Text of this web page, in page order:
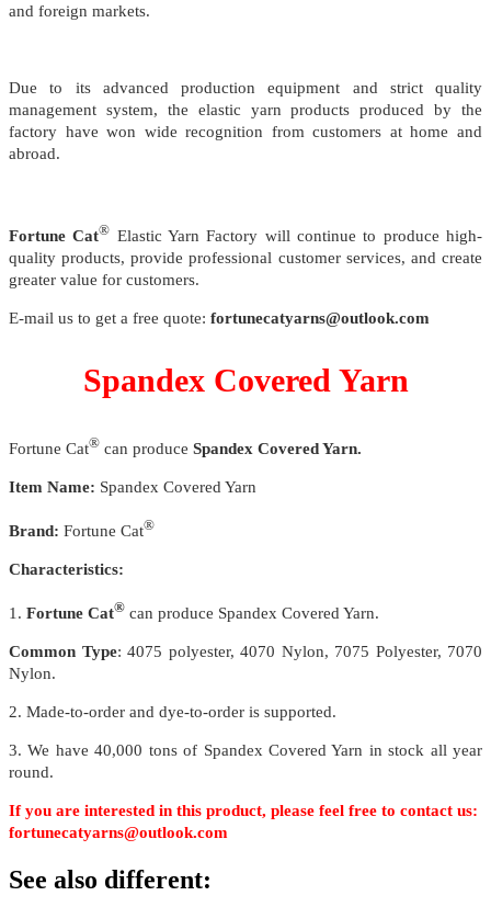
and foreign markets.
Due to its advanced production equipment and strict quality
management system, the elastic yarn products produced by the
factory have won wide recognition from customers at home and
abroad.
Fortune Cat® Elastic Yarn Factory will continue to produce high-
quality products, provide professional customer services, and create
greater value for customers.
E-mail us to get a free quote: fortunecatyarns@outlook.com
Spandex Covered Yarn
Fortune Cat® can produce Spandex Covered Yarn.
Item Name: Spandex Covered Yarn
Brand: Fortune Cat®
Characteristics:
1. Fortune Cat® can produce Spandex Covered Yarn.
Common Type: 4075 polyester, 4070 Nylon, 7075 Polyester, 7070
Nylon.
2. Made-to-order and dye-to-order is supported.
3. We have 40,000 tons of Spandex Covered Yarn in stock all year
round.
If you are interested in this product, please feel free to contact us:
fortunecatyarns@outlook.com
See also different: